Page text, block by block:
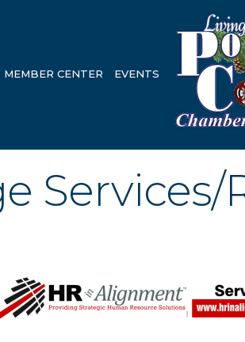
MEMBER CENTER EVENTS
Services/